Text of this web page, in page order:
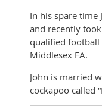
In his spare time
and recently
qualified football
Middlesex FA.
John is married
cockapoo called